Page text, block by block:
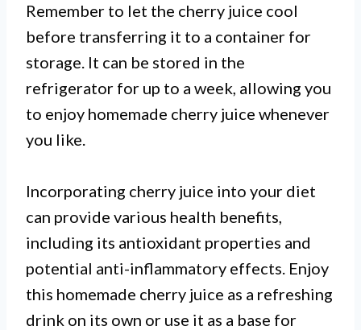
Remember to let the cherry juice cool
before transferring it to a container for
storage. It can be stored in the
refrigerator for up to a week, allowing you
to enjoy homemade cherry juice whenever
you like.
Incorporating cherry juice into your diet
can provide various health benefits,
including its antioxidant properties and
potential anti-inflammatory effects. Enjoy
this homemade cherry juice as a refreshing
drink on its own or use it as a base for